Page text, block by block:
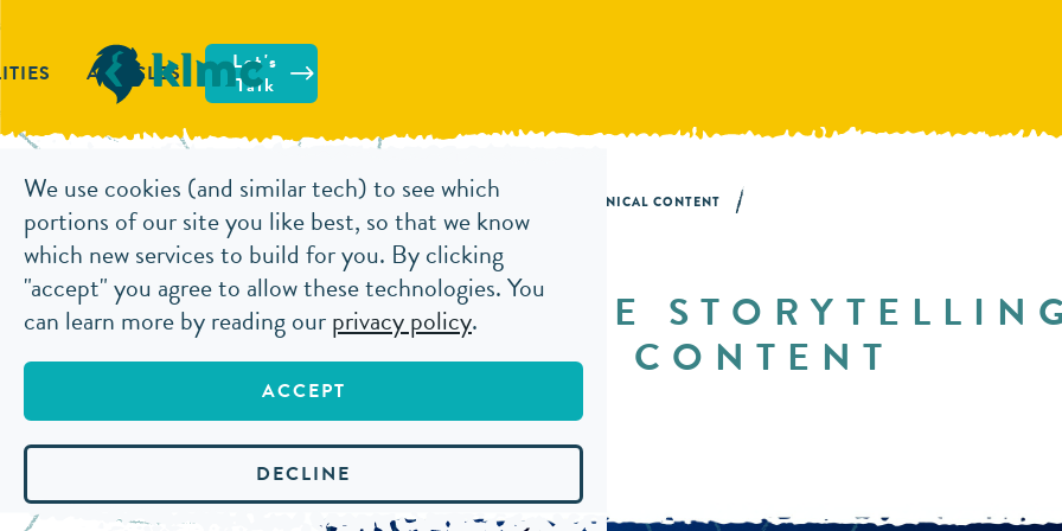
We use cookies (and similar tech) to see which
portions of our site you like best, so that we know
which new services to build for you. By clicking
"accept" you agree to allow these technologies. You
can learn more by reading ourprivacy policy.
ACCEPT
DECLINE
ARTICLES
Let's
Talk
ARTICLES HOW TO USE STORYTELLING IN TECHNICAL CONTENT
HOW TO USE
TECHNICAL CONTENT
OCTOBER 7, 2020